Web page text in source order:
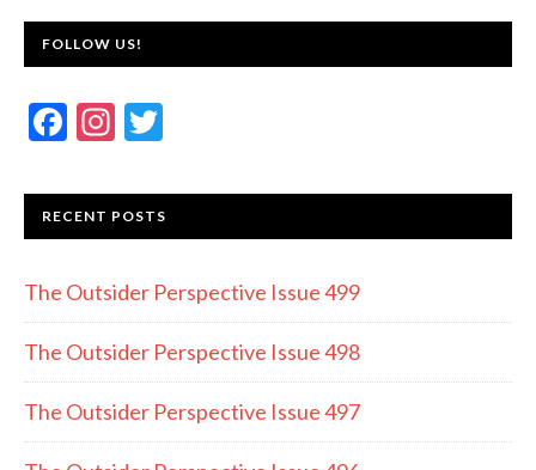
FOLLOW US!
F
e
b
o
o
k
In
a
gr
a
m
itt
er
RECENT POSTS
The Outsider Perspective Issue 499
The Outsider Perspective Issue 498
The Outsider Perspective Issue 497